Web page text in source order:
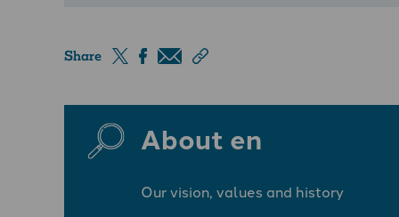
Share
About en
Our vision, values and history